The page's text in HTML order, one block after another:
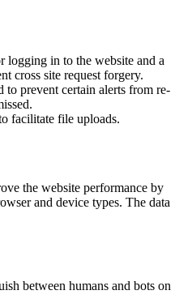
logging in to the website and a
cross site request forgery.
to prevent certain alerts from re-
facilitate file uploads.
the website performance by
and device types. The data
between humans and bots on